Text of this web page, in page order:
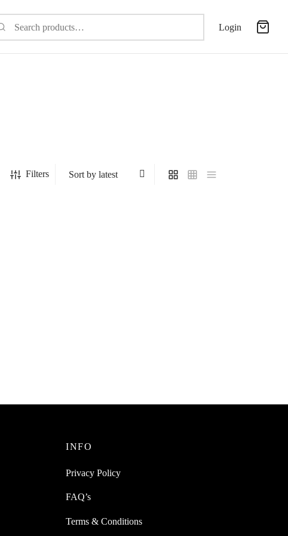
Login
Filters
INFO
Privacy Policy
FAQ’s
Terms & Conditions